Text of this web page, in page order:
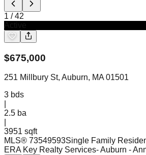
1 /42
$675,000
251 Millbury St, Auburn, MA 01501
3 bds
2.5 ba
3951 sqft
MLS® 73549593Single Family
ERA Key Realty Services- Auburn -